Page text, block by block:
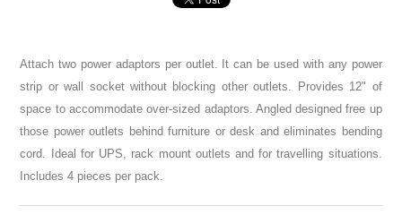
Attach two power adaptors per outlet. It can be used with any power
strip or wall socket without blocking other outlets. Provides 12" of
space to accommodate over-sized adaptors. Angled designed free up
those power outlets behind furniture or desk and eliminates bending
cord. Ideal for UPS, rack mount outlets and for travelling situations.
Includes 4 pieces per pack.